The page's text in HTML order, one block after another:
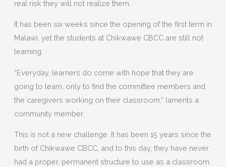
real risk they will not realize them.
It has been six weeks since the opening of the first term in
Malawi, yet the students at Chikwawe CBCC are still not
learning.
“Everyday, learners do come with hope that they are
going to learn, only to find the committee members and
the caregivers working on their classroom,” laments a
community member.
This is not a new challenge. It has been 15 years since the
birth of Chikwawe CBCC, and to this day, they have never
had a proper, permanent structure to use as a classroom.